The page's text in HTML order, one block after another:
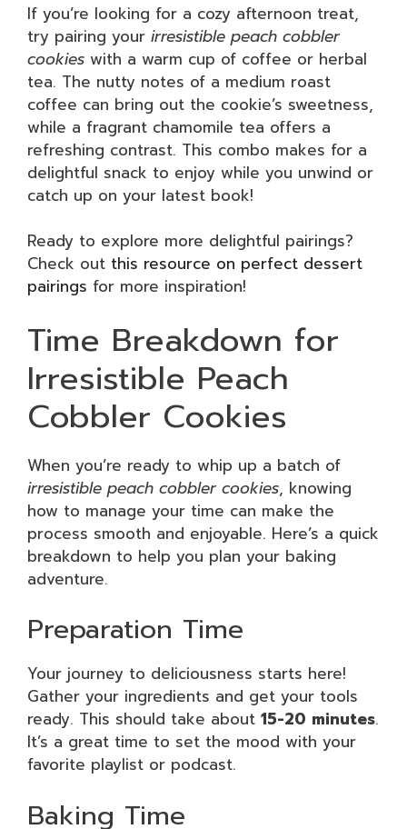
If you’re looking for a cozy afternoon treat,
try pairing your irresistible peach cobbler
cookies with a warm cup of coffee or herbal
tea. The nutty notes of a medium roast
coffee can bring out the cookie’s sweetness,
while a fragrant chamomile tea offers a
refreshing contrast. This combo makes for a
delightful snack to enjoy while you unwind or
catch up on your latest book!
Ready to explore more delightful pairings?
Check out this resource on perfect dessert
pairings for more inspiration!
Time Breakdown for
Irresistible Peach
Cobbler Cookies
When you’re ready to whip up a batch of
irresistible peach cobbler cookies, knowing
how to manage your time can make the
process smooth and enjoyable. Here’s a quick
breakdown to help you plan your baking
adventure.
Preparation Time
Your journey to deliciousness starts here!
Gather your ingredients and get your tools
ready. This should take about 15-20 minutes.
It’s a great time to set the mood with your
favorite playlist or podcast.
Baking Time